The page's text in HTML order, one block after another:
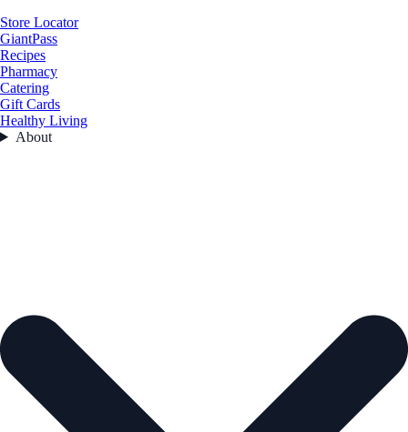
Store Locator
GiantPass
Recipes
Pharmacy
Catering
Gift Cards
Healthy Living
About